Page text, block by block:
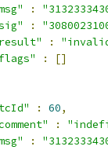
:
:
:
:
[]
: 60,
:
: